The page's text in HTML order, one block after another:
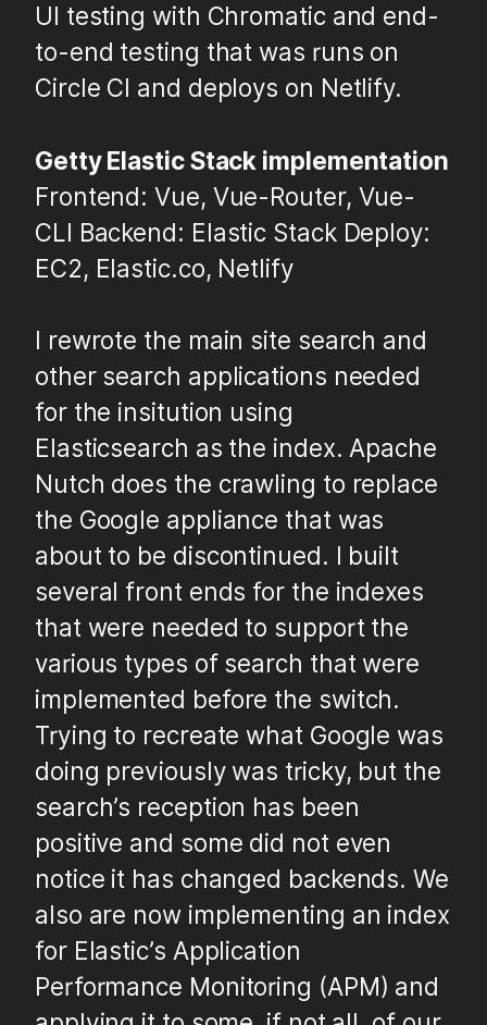
UI testing with Chromatic and end-
to-end testing that was runs on
Circle CI and deploys on Netlify.
Getty Elastic Stack implementation
Frontend: Vue, Vue-Router, Vue-
CLI Backend: Elastic Stack Deploy:
EC2, Elastic.co, Netlify
I rewrote the main site search and
other search applications needed
for the insitution using
Elasticsearch as the index. Apache
Nutch does the crawling to replace
the Google appliance that was
about to be discontinued. I built
several front ends for the indexes
that were needed to support the
various types of search that were
implemented before the switch.
Trying to recreate what Google was
doing previously was tricky, but the
search’s reception has been
positive and some did not even
notice it has changed backends. We
also are now implementing an index
for Elastic’s Application
Performance Monitoring (APM) and